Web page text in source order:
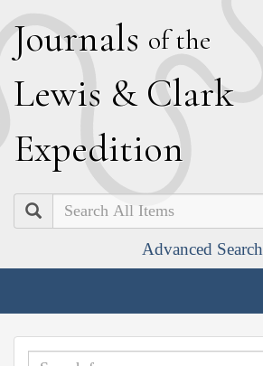
Journals of the
Lewis & Clark
Expedition
Search
Advanced Search